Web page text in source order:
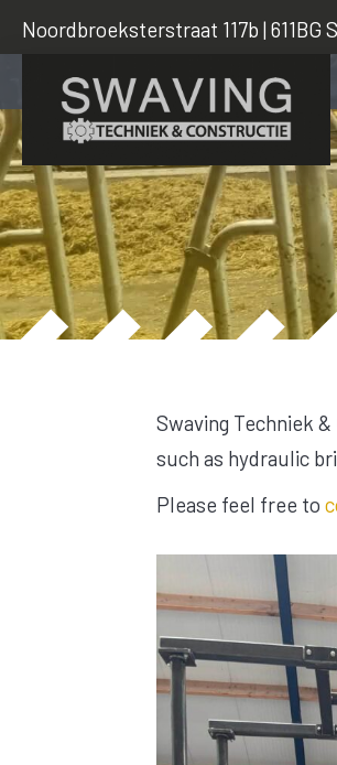
Noordbroeksterstraat 117b | 611BG
Swaving Techniek
such as hydraulic
Please feel free to